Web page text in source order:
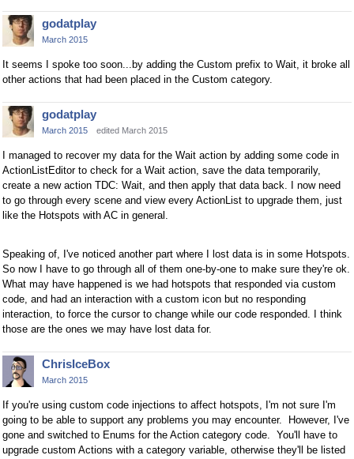
godatplay
March 2015
It seems I spoke too soon...by adding the Custom prefix to Wait, it broke all
other actions that had been placed in the Custom category.
godatplay
March 2015 edited March 2015
I managed to recover my data for the Wait action by adding some code in
ActionListEditor to check for a Wait action, save the data temporarily,
create a new action TDC: Wait, and then apply that data back. I now need
to go through every scene and view every ActionList to upgrade them, just
like the Hotspots with AC in general.
Speaking of, I've noticed another part where I lost data is in some Hotspots.
So now I have to go through all of them one-by-one to make sure they're ok.
What may have happened is we had hotspots that responded via custom
code, and had an interaction with a custom icon but no responding
interaction, to force the cursor to change while our code responded. I think
those are the ones we may have lost data for.
ChrisIceBox
March 2015
If you're using custom code injections to affect hotspots, I'm not sure I'm
going to be able to support any problems you may encounter. However, I've
gone and switched to Enums for the Action category code. You'll have to
upgrade custom Actions with a category variable, otherwise they'll be listed